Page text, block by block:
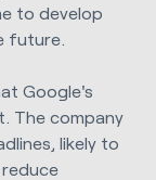
to develop
future.
Google's
The company
likely to